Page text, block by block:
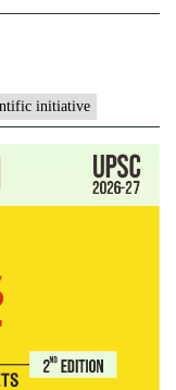
initiative